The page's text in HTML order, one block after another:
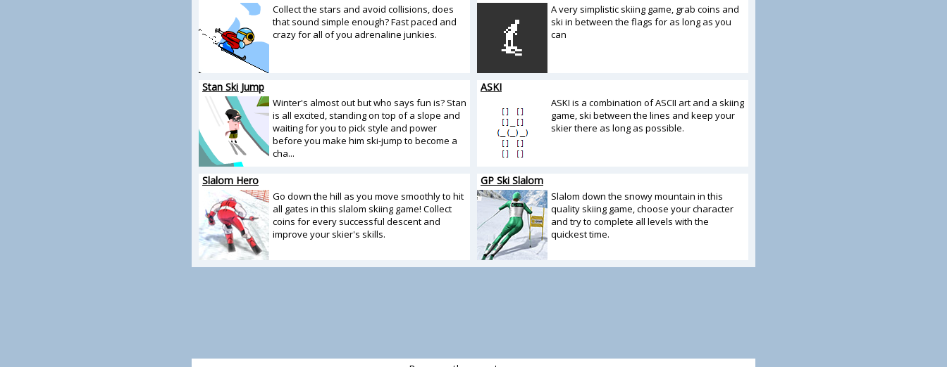
Collect the stars and avoid collisions, does
that sound simple enough? Fast paced and
crazy for all of you adrenaline junkies.
A very simplistic skiing game, grab coins and
ski in between the flags for as long as you
can
Stan Ski Jump
Winter's almost out but who says fun is? Stan
is all excited, standing on top of a slope and
waiting for you to pick style and power
before you make him ski-jump to become a
cha...
ASKI
ASKI is a combination of ASCII art and a skiing
game, ski between the lines and keep your
skier there as long as possible.
Slalom Hero
Go down the hill as you move smoothly to hit
all gates in this slalom skiing game! Collect
coins for every successful descent and
improve your skier's skills.
GP Ski Slalom
Slalom down the snowy mountain in this
quality skiing game, choose your character
and try to complete all levels with the
quickest time.